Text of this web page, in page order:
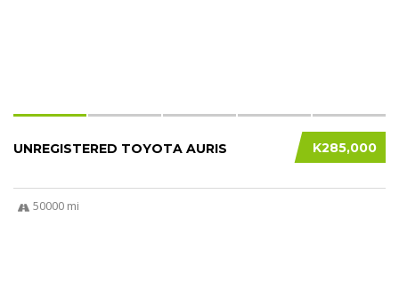
K285,000
UNREGISTERED TOYOTA AURIS
50000 mi